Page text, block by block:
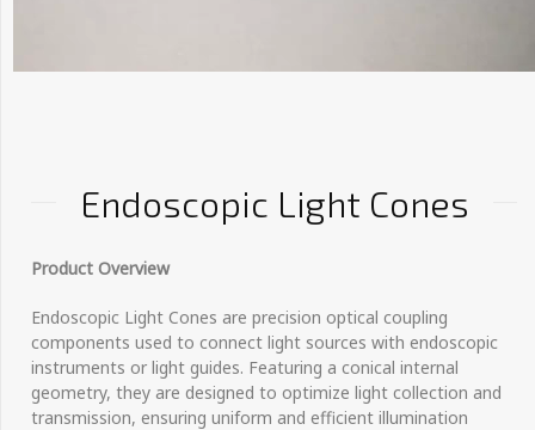
Endoscopic Light Cones
Product Overview
Endoscopic Light Cones are precision optical coupling
components used to connect light sources with endoscopic
instruments or light guides. Featuring a conical internal
geometry, they are designed to optimize light collection and
transmission, ensuring uniform and efficient illumination